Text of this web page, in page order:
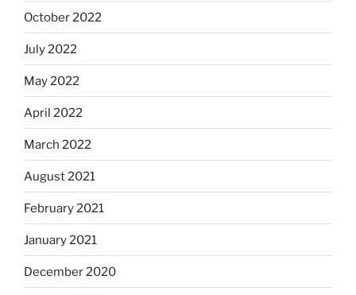
October 2022
July 2022
May 2022
April 2022
March 2022
August 2021
February 2021
January 2021
December 2020